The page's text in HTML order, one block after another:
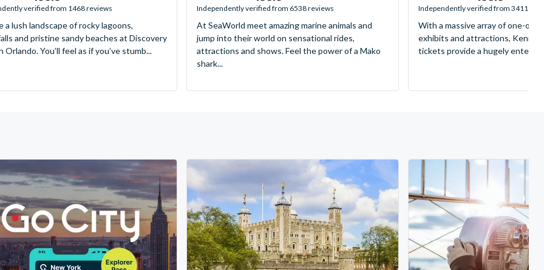
verified from 1468 reviews
a lush landscape of rocky lagoons,
and pristine sandy beaches at Discovery
Orlando. You’ll feel as if you’ve stumb...
stars:
Independently verified from 6538 reviews
At SeaWorld meet amazing marine animals and
jump into their world on sensational rides,
attractions and shows. Feel the power of a Mako
shark...
stars:
Independently verified from 3411
With a massive array of one-of-
exhibits and attractions,
tickets provide a hugely